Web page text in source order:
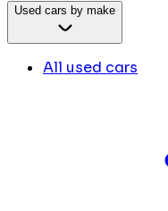
Used cars by make
All used cars